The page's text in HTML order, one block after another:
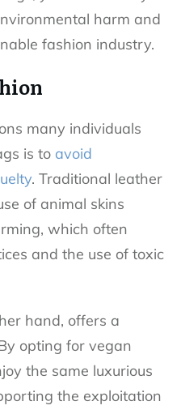
harm and
fashion industry.
many individuals
is to avoid
. Traditional leather
of animal skins
which often
and the use of toxic
hand, offers a
opting for vegan
the same luxurious
the exploitation